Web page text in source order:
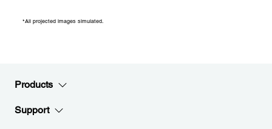
*All projected images simulated.
Products
Support